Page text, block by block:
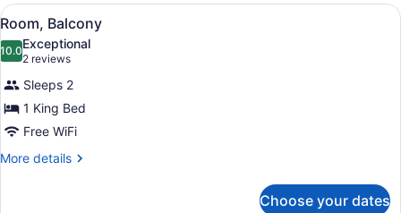
King
(High
Floor)
View
all
photos
for
Room,
Balcony
A hotel room with a large
1
Room, Balcony
10.010.0 out of 10
Exceptional
2 reviews
(2
reviews)
Sleeps 2
1 King Bed
Free WiFi
More details
More
Choose your dates